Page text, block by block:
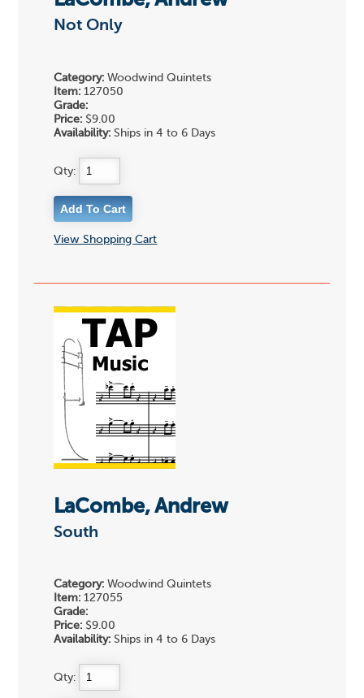
Not Only
Category: Woodwind Quintets
Item: 127050
Grade:
Price: $9.00
Availability: Ships in 4 to 6 Days
Qty:
View Shopping Cart
LaCombe, Andrew
South
Category: Woodwind Quintets
Item: 127055
Grade:
Price: $9.00
Availability: Ships in 4 to 6 Days
Qty: